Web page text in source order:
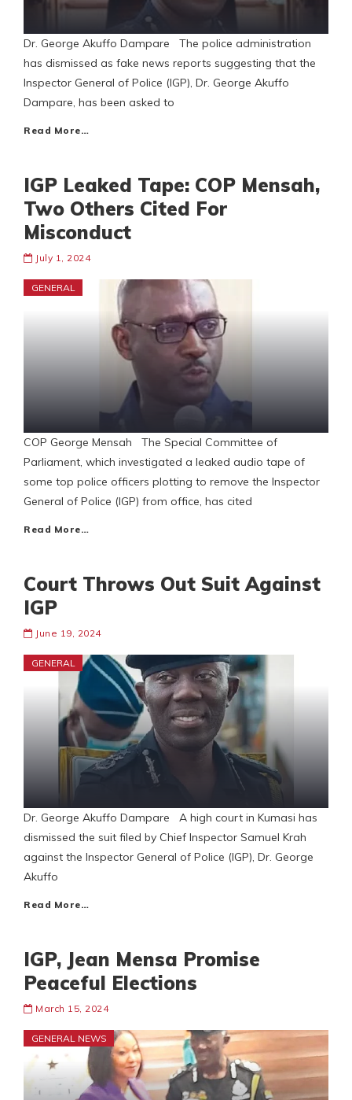
Dr. George Akuffo Dampare The police administration
has dismissed as fake news reports suggesting that the
Inspector General of Police (IGP), Dr. George Akuffo
Dampare, has been asked to
Read More…
IGP Leaked Tape: COP Mensah,
Two Others Cited For
Misconduct
July 1, 2024
GENERAL
COP George Mensah The Special Committee of
Parliament, which investigated a leaked audio tape of
some top police officers plotting to remove the Inspector
General of Police (IGP) from office, has cited
Read More…
Court Throws Out Suit Against
IGP
June 19, 2024
GENERAL
Dr. George Akuffo Dampare A high court in Kumasi has
dismissed the suit filed by Chief Inspector Samuel Krah
against the Inspector General of Police (IGP), Dr. George
Akuffo
Read More…
IGP, Jean Mensa Promise
Peaceful Elections
March 15, 2024
GENERAL NEWS